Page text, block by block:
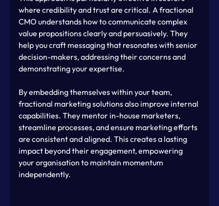
where credibility and trust are critical. A fractional
CMO understands how to communicate complex
value propositions clearly and persuasively. They
help you craft messaging that resonates with senior
decision-makers, addressing their concerns and
demonstrating your expertise.
By embedding themselves within your team,
fractional marketing solutions also improve internal
capabilities. They mentor in-house marketers,
streamline processes, and ensure marketing efforts
are consistent and aligned. This creates a lasting
impact beyond their engagement, empowering
your organisation to maintain momentum
independently.